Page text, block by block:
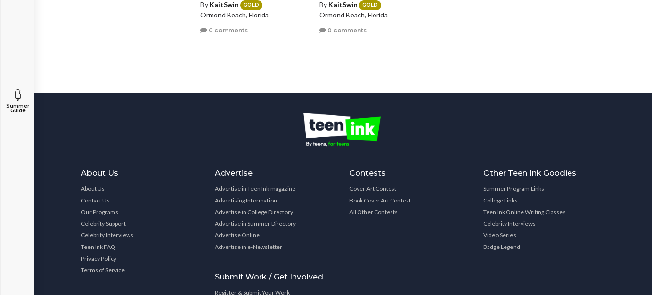
Summer
Guide
By KaitSwin GOLD
Ormond Beach, Florida
0 comments
By KaitSwin GOLD
Ormond Beach, Florida
0 comments
About Us
About Us
Contact Us
Our Programs
Celebrity Support
Celebrity Interviews
Teen Ink FAQ
Privacy Policy
Terms of Service
Advertise
Advertise in Teen Ink magazine
Advertising Information
Advertise in College Directory
Advertise in Summer Directory
Advertise Online
Advertise in e-Newsletter
Submit Work / Get Involved
Register & Submit Your Work
Contests
Cover Art Contest
Book Cover Art Contest
All Other Contests
Other Teen Ink Goodies
Summer Program Links
College Links
Teen Ink Online Writing Classes
Celebrity Interviews
Video Series
Badge Legend